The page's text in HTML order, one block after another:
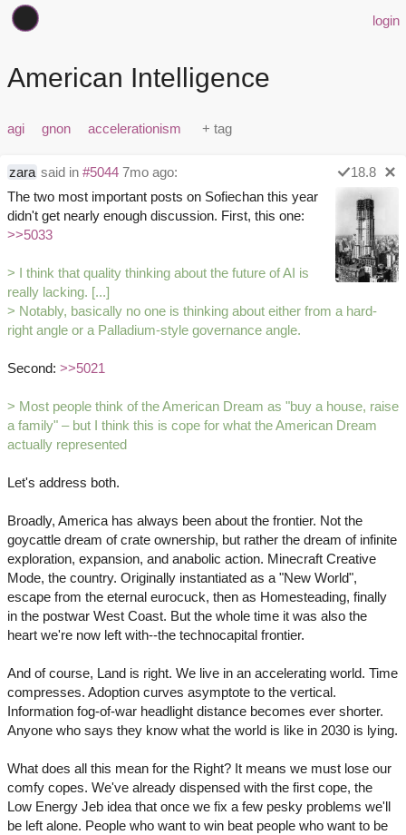
login
American Intelligence
agi gnon accelerationism
zara said in #5044 7mo ago:
18.8
The two most important posts on Sofiechan this year
didn't get nearly enough discussion. First, this one:
>>5033
> I think that quality thinking about the future of AI is
really lacking. [...]
> Notably, basically no one is thinking about either from a hard-
right angle or a Palladium-style governance angle.
Second: >>5021
> Most people think of the American Dream as "buy a house, raise
a family" – but I think this is cope for what the American Dream
actually represented
Let's address both.
Broadly, America has always been about the frontier. Not the
goycattle dream of crate ownership, but rather the dream of infinite
exploration, expansion, and anabolic action. Minecraft Creative
Mode, the country. Originally instantiated as a "New World",
escape from the eternal eurocuck, then as Homesteading, finally
in the postwar West Coast. But the whole time it was also the
heart we're now left with--the technocapital frontier.
And of course, Land is right. We live in an accelerating world. Time
compresses. Adoption curves asymptote to the vertical.
Information fog-of-war headlight distance becomes ever shorter.
Anyone who says they know what the world is like in 2030 is lying.
What does all this mean for the Right? It means we must lose our
comfy copes. We've already dispensed with the first cope, the
Low Energy Jeb idea that once we fix a few pesky problems we'll
be left alone. People who want to win beat people who want to be